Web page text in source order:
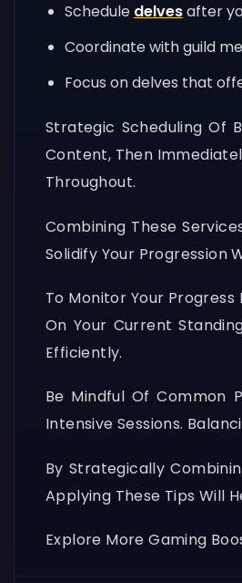
Schedule delvesafter
Coordinate with guild
Focus on delves that
Strategic Scheduling Of
Content, Then
Throughout.
Combining These
Solidify Your Progression
To Monitor Your
On Your Current
Efficiently.
Be Mindful Of Common
Intensive Sessions.
By Strategically
Applying These Tips Will
Explore More Gaming